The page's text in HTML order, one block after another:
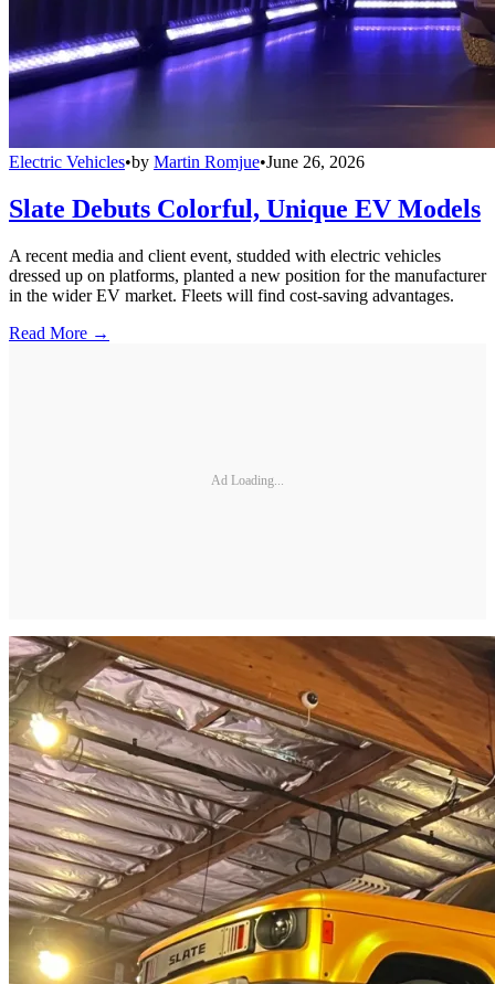
Electric Vehicles•by Martin Romjue•June 26, 2026
Slate Debuts Colorful, Unique EV Models
A recent media and client event, studded with electric vehicles
dressed up on platforms, planted a new position for the manufacturer
in the wider EV market. Fleets will find cost-saving advantages.
Read More →
Ad Loading...